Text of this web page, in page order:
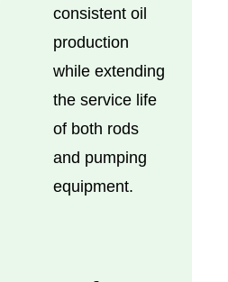
consistent oil
production
while extending
the service life
of both rods
and pumping
equipment.